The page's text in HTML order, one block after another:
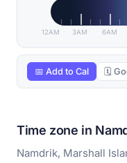
12AM 3AM 6AM
📅 Add to Cal 🗓
Time zone in
Namdrik, Marshall